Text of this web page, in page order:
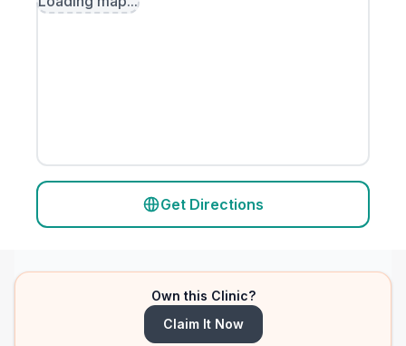
Get Directions
Own this Clinic?
Claim It Now